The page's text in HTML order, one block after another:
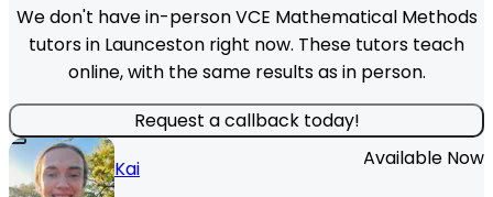
We don't have in-person VCE Mathematical Methods
tutors in Launceston right now. These tutors teach
online, with the same results as in person.
Request a callback today!
Kai
Available Now